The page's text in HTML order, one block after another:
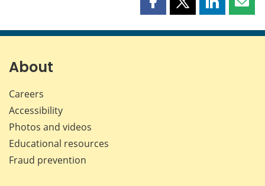
Share
page
Share
page
Share
page page
About
Careers
Accessibility
Photos and videos
Educational resources
Fraud prevention